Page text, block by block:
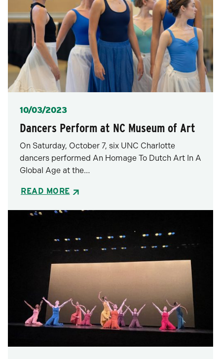
Posted
10/03/2023
Dancers Perform at NC Museum of Art
On Saturday, October 7, six UNC Charlotte
dancers performed ​​An Homage To Dutch Art In A
Global Age at the…
READ MORE